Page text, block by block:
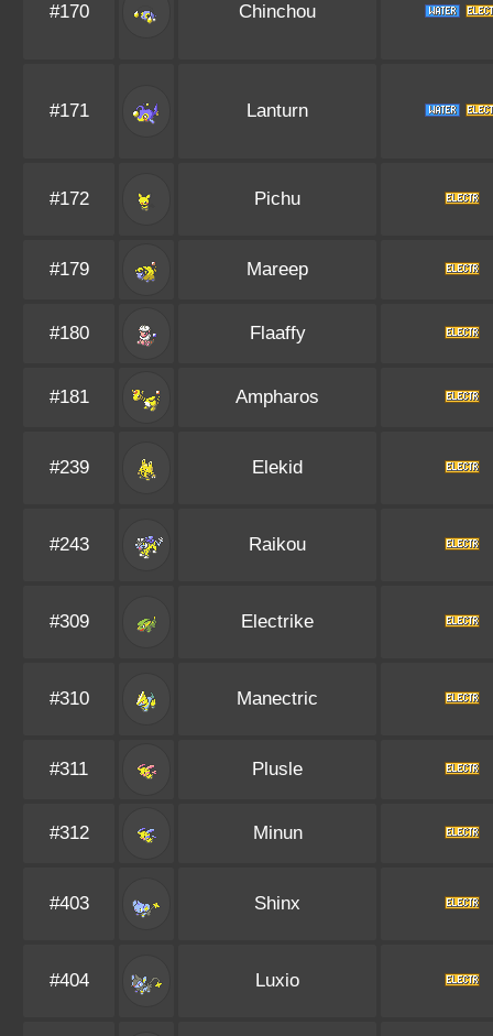
#170 Chinchou
#171 Lanturn
#172 Pichu
#179 Mareep
#180 Flaaffy
#181 Ampharos
#239 Elekid
#243 Raikou
#309 Electrike
#310 Manectric
#311 Plusle
#312 Minun
#403 Shinx
#404 Luxio